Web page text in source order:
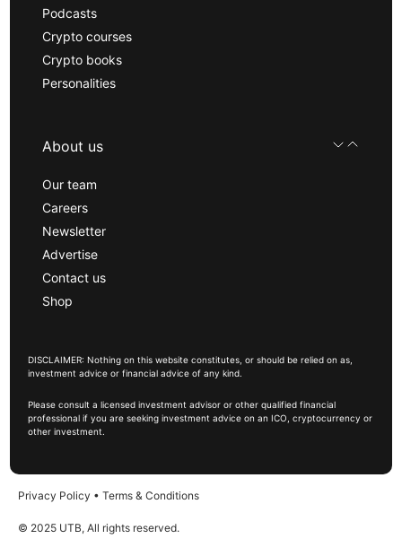
Podcasts
Crypto courses
Crypto books
Personalities
About us
Our team
Careers
Newsletter
Advertise
Contact us
Shop
DISCLAIMER: Nothing on this website constitutes, or should be relied on as,
investment advice or financial advice of any kind.
Please consult a licensed investment advisor or other qualified financial
professional if you are seeking investment advice on an ICO, cryptocurrency or
other investment.
Privacy Policy • Terms & Conditions
© 2025 UTB, All rights reserved.